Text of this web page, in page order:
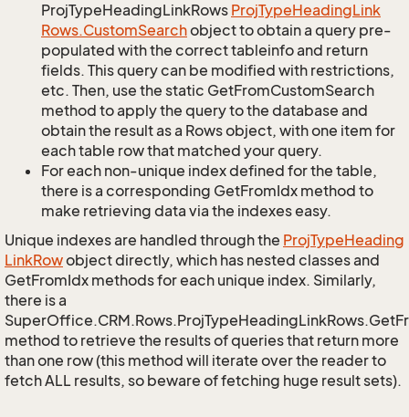
ProjTypeHeadingLinkRows ProjTypeHeadingLink
Rows.CustomSearchobject to obtain a query pre-
populated with the correct tableinfo and return
fields. This query can be modified with restrictions,
etc. Then, use the static GetFromCustomSearch
method to apply the query to the database and
obtain the result as a Rows object, with one item for
each table row that matched your query.
For each non-unique index defined for the table,
there is a corresponding GetFromIdx method to
make retrieving data via the indexes easy.
Unique indexes are handled through the ProjTypeHeading
LinkRowobject directly, which has nested classes and
GetFromIdx methods for each unique index. Similarly,
there is a
method to retrieve the results of queries that return more
than one row (this method will iterate over the reader to
fetch ALL results, so beware of fetching huge result sets).